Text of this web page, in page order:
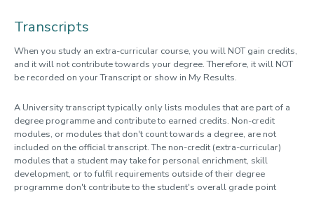
Transcripts
When you study an extra-curricular course, you will NOT gain credits,
and it will not contribute towards your degree. Therefore, it will NOT
be recorded on your Transcript or show in My Results.
A University transcript typically only lists modules that are part of a
degree programme and contribute to earned credits. Non-credit
modules, or modules that don't count towards a degree, are not
included on the official transcript. The non-credit (extra-curricular)
modules that a student may take for personal enrichment, skill
development, or to fulfil requirements outside of their degree
programme don't contribute to the student's overall grade point